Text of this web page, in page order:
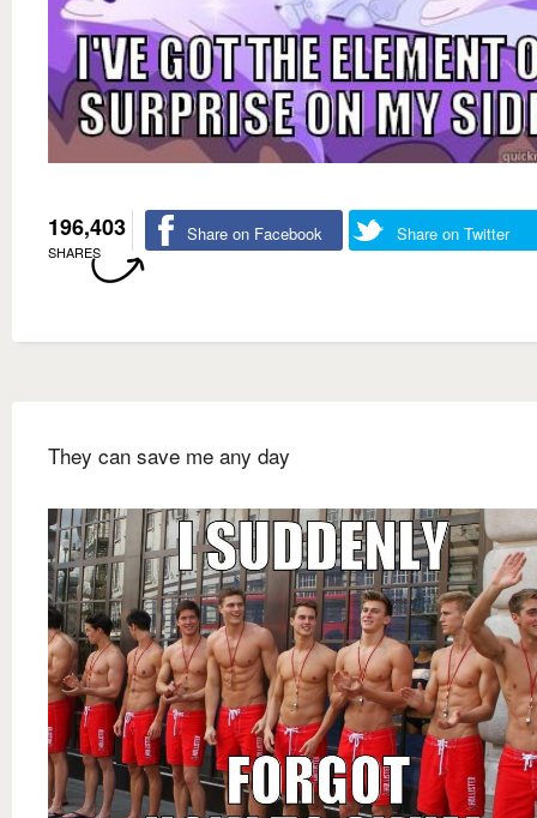
196,403
SHARES
Share on Facebook Share on Twitter
They can save me any day